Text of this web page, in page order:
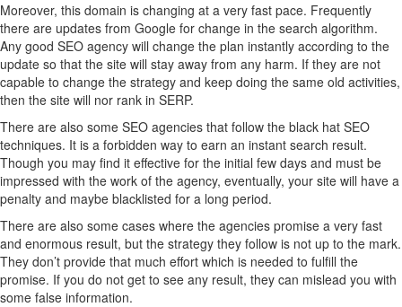
Moreover, this domain is changing at a very fast pace. Frequently
there are updates from Google for change in the search algorithm.
Any good SEO agency will change the plan instantly according to the
update so that the site will stay away from any harm. If they are not
capable to change the strategy and keep doing the same old activities,
then the site will nor rank in SERP.
There are also some SEO agencies that follow the black hat SEO
techniques. It is a forbidden way to earn an instant search result.
Though you may find it effective for the initial few days and must be
impressed with the work of the agency, eventually, your site will have a
penalty and maybe blacklisted for a long period.
There are also some cases where the agencies promise a very fast
and enormous result, but the strategy they follow is not up to the mark.
They don’t provide that much effort which is needed to fulfill the
promise. If you do not get to see any result, they can mislead you with
some false information.